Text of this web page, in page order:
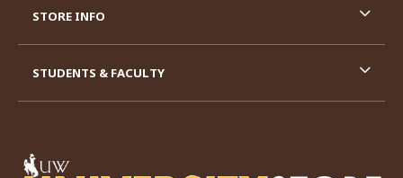
STORE INFO
STUDENTS & FACULTY